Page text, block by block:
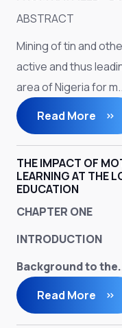
ABSTRACT
Mining of tin and
active and thus
area of Nigeria for
Read More
THE IMPACT OF
LEARNING AT THE
EDUCATION
CHAPTER ONE
INTRODUCTION
Background to
Read More